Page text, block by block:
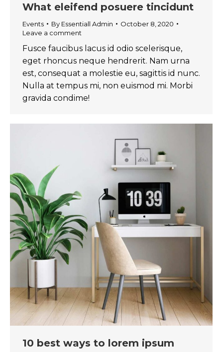
What eleifend posuere tincidunt
Events By Essentiall Admin
October 8, 2020
Leave a comment
Fusce faucibus lacus id odio scelerisque,
eget rhoncus neque hendrerit. Nam urna
est, consequat a molestie eu, sagittis id nunc.
Nulla at tempus mi, non euismod mi. Morbi
gravida condime!
10 best ways to lorem ipsum